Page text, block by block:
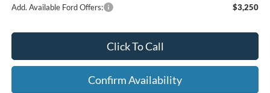
Add. Available Ford Offers: $3,250
Click To Call
Confirm Availability